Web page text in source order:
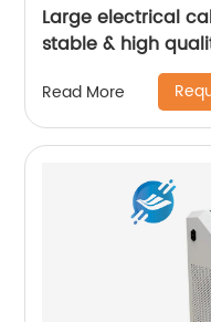
Large electrical
stable & high
Read More